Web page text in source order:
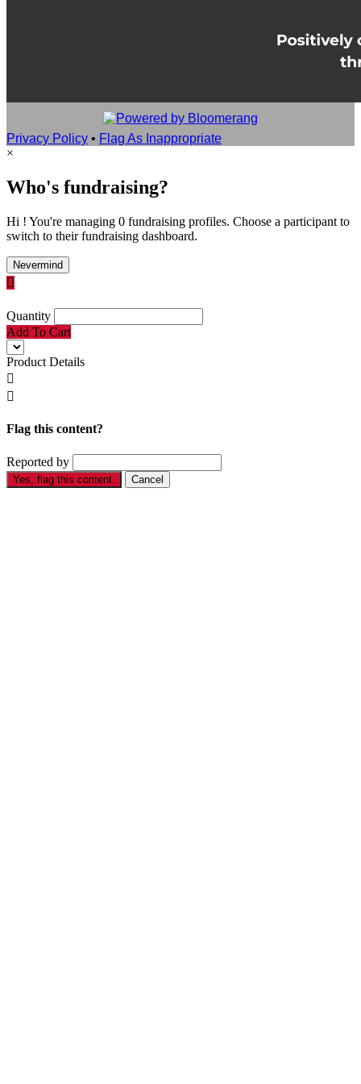
Privacy Policy • Flag As Inappropriate
×
Who's fundraising?
Hi ! You're managing 0 fundraising profiles. Choose a participant to
switch to their fundraising dashboard.
Nevermind

Quantity
Add To Cart
Product Details


Flag this content?
Reported by
Yes, flag this content. Cancel